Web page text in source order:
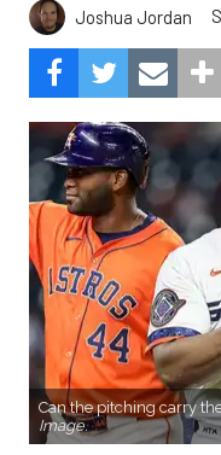
Joshua Jordan
Can the pitching carry
Image.